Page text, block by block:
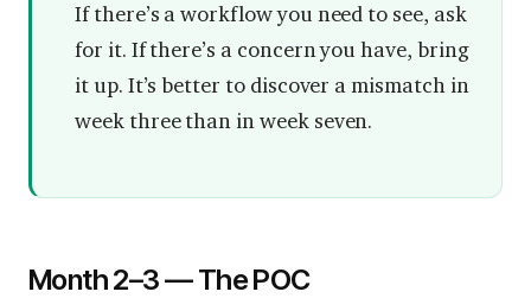
If there’s a workflow you need to see, ask
for it. If there’s a concern you have, bring
it up. It’s better to discover a mismatch in
week three than in week seven.
Month 2–3 — The POC